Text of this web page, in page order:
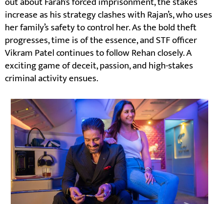
increase as his strategy clashes with Rajan’s, who uses
her family’s safety to control her. As the bold theft
progresses, time is of the essence, and STF officer
Vikram Patel continues to follow Rehan closely. A
exciting game of deceit, passion, and high-stakes
criminal activity ensues.